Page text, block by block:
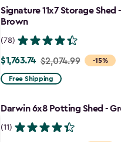
$1,742.49
Signature 11x7 Storage Shed
Brown
(78)
-15%
Price
from
to
$1,763.74 $2,074.99
Free Shipping
Darwin 6x8 Potting Shed -
(11)